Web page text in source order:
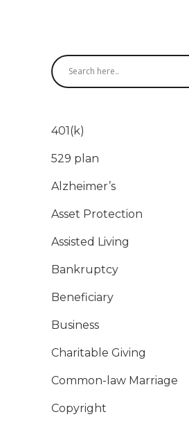
401(k)
529 plan
Alzheimer’s
Asset Protection
Assisted Living
Bankruptcy
Beneficiary
Business
Charitable Giving
Common-law Marriage
Copyright